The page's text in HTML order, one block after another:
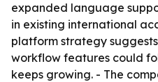
expanded language
in existing international
platform strategy
workflow features could
keeps growing. - The